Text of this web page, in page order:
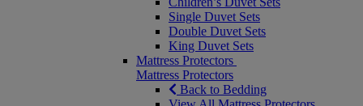
Single Duvet Sets
Double Duvet Sets
King Duvet Sets
Mattress Protectors
Mattress Protectors
Back to Bedding